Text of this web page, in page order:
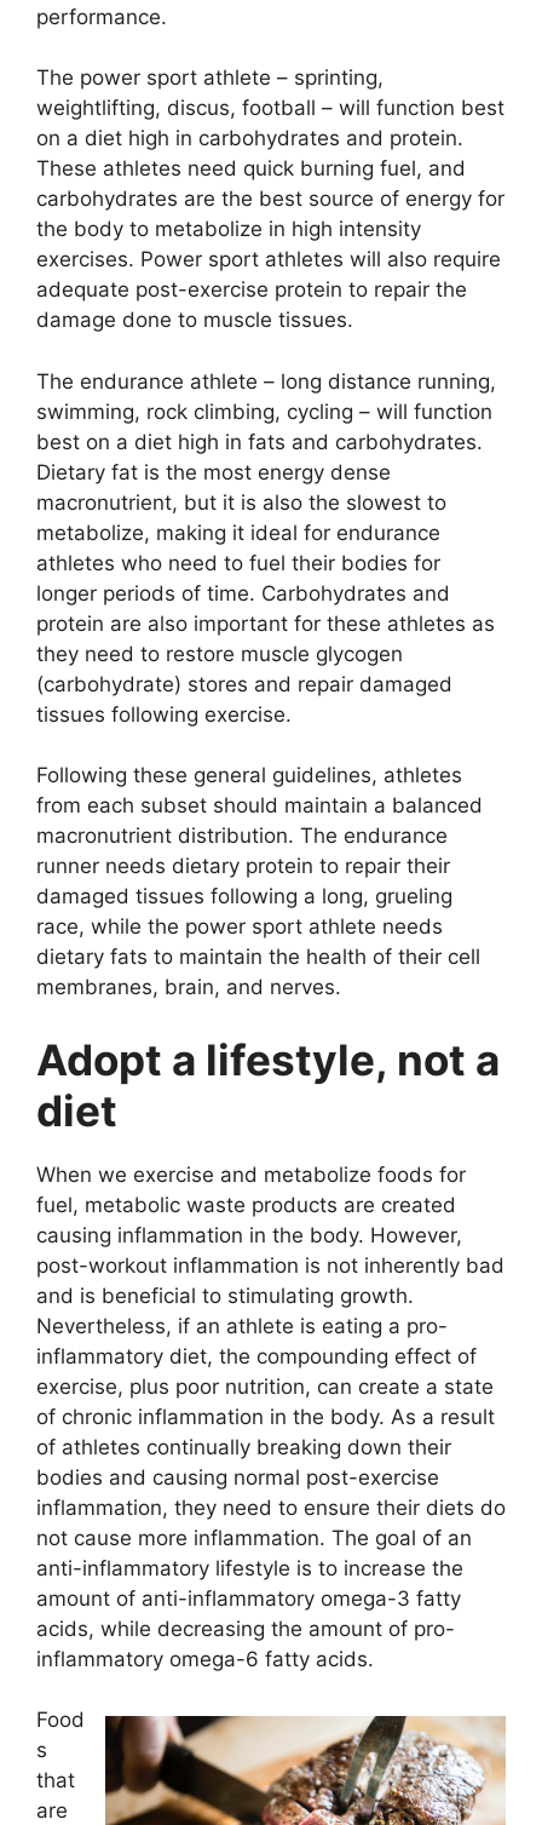
performance.
The power sport athlete – sprinting,
weightlifting, discus, football – will function best
on a diet high in carbohydrates and protein.
These athletes need quick burning fuel, and
carbohydrates are the best source of energy for
the body to metabolize in high intensity
exercises. Power sport athletes will also require
adequate post-exercise protein to repair the
damage done to muscle tissues.
The endurance athlete – long distance running,
swimming, rock climbing, cycling – will function
best on a diet high in fats and carbohydrates.
Dietary fat is the most energy dense
macronutrient, but it is also the slowest to
metabolize, making it ideal for endurance
athletes who need to fuel their bodies for
longer periods of time. Carbohydrates and
protein are also important for these athletes as
they need to restore muscle glycogen
(carbohydrate) stores and repair damaged
tissues following exercise.
Following these general guidelines, athletes
from each subset should maintain a balanced
macronutrient distribution. The endurance
runner needs dietary protein to repair their
damaged tissues following a long, grueling
race, while the power sport athlete needs
dietary fats to maintain the health of their cell
membranes, brain, and nerves.
Adopt a lifestyle, not a
diet
When we exercise and metabolize foods for
fuel, metabolic waste products are created
causing inflammation in the body. However,
post-workout inflammation is not inherently bad
and is beneficial to stimulating growth.
Nevertheless, if an athlete is eating a pro-
inflammatory diet, the compounding effect of
exercise, plus poor nutrition, can create a state
of chronic inflammation in the body. As a result
of athletes continually breaking down their
bodies and causing normal post-exercise
inflammation, they need to ensure their diets do
not cause more inflammation. The goal of an
anti-inflammatory lifestyle is to increase the
amount of anti-inflammatory omega-3 fatty
acids, while decreasing the amount of pro-
inflammatory omega-6 fatty acids.
Food
s
that
are